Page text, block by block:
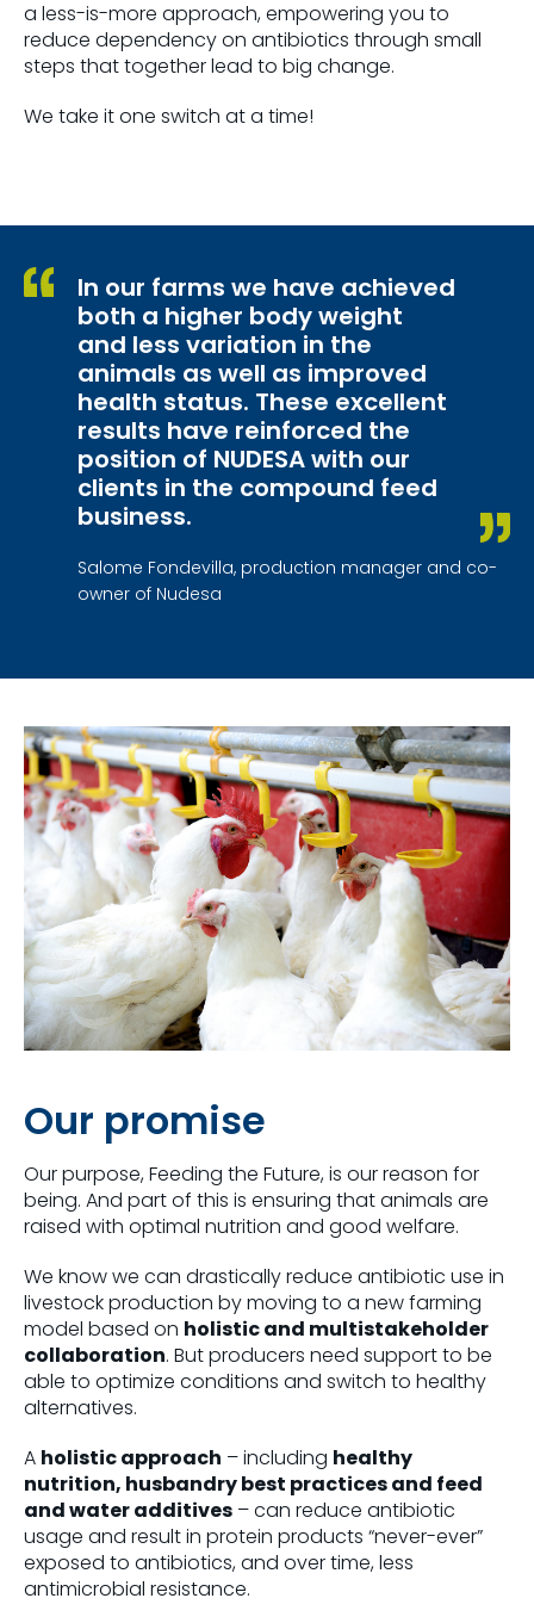
a less-is-more approach, empowering you to
reduce dependency on antibiotics through small
steps that together lead to big change.
We take it one switch at a time!
In our farms we have achieved
both a higher body weight
and less variation in the
animals as well as improved
health status. These excellent
results have reinforced the
position of NUDESA with our
clients in the compound feed
business.
Salome Fondevilla, production manager and co-
owner of Nudesa
Our promise
Our purpose, Feeding the Future, is our reason for
being. And part of this is ensuring that animals are
raised with optimal nutrition and good welfare.
We know we can drastically reduce antibiotic use in
livestock production by moving to a new farming
model based on holistic and multistakeholder
collaboration. But producers need support to be
able to optimize conditions and switch to healthy
alternatives.
A holistic approach – including healthy
nutrition, husbandry best practices and feed
and water additives – can reduce antibiotic
usage and result in protein products “never-ever”
exposed to antibiotics, and over time, less
antimicrobial resistance.